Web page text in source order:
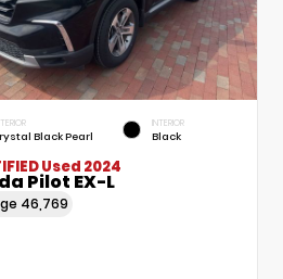
Black Pearl
INTERIOR
Black
Used 2024
Pilot EX-L
46,769